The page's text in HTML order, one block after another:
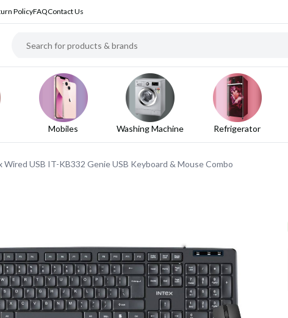
PolicyFAQContact Us
Mobiles Washing Machine Refrigerator
Wired USB IT-KB332 Genie USB Keyboard & Mouse Combo